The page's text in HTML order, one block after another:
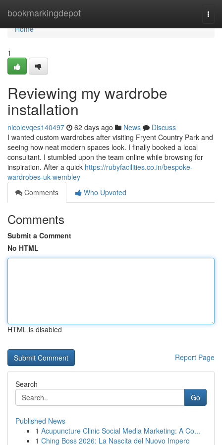
bookmarkingdepot
Home
Home
1
Reviewing my wardrobe
installation
nicolevqes140497 62 days ago News
Discuss
I wanted custom wardrobes after visiting Fryent Country Park and
seeing how neat modern spaces look. I finally booked a local
consultant. I stumbled upon the team online while browsing for
inspiration. After a quick https://rubyfacilities.co.in/bespoke-
wardrobes-uk-wembley
Comments
Who Upvoted
Comments
Submit a Comment
No HTML
HTML is disabled
Report Page
Search
Go
Published News
1 Acupuncture Clinic Social Media Marketing: A Co...
1 Ching Boss 2026: La Nascita del Nuovo Impero